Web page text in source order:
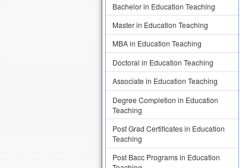
Bachelor in Education Teaching
Master in Education Teaching
MBA in Education Teaching
Doctoral in Education Teaching
Associate in Education Teaching
Degree Completion in Education
Teaching
Post Grad Certificates in Education
Teaching
Post Bacc Programs in Education